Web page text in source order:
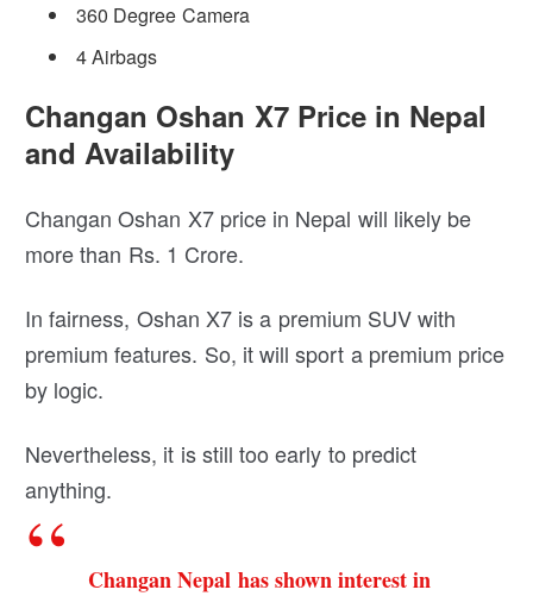
360 Degree Camera
4 Airbags
Changan Oshan X7 Price in Nepal
and Availability
Changan Oshan X7 price in Nepal will likely be
more than Rs. 1 Crore.
In fairness, Oshan X7 is a premium SUV with
premium features. So, it will sport a premium price
by logic.
Nevertheless, it is still too early to predict
anything.
Changan Nepal has shown interest in